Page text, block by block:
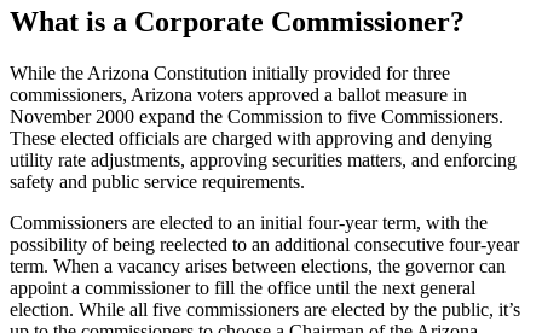
What is a Corporate Commissioner?
While the Arizona Constitution initially provided for three
commissioners, Arizona voters approved a ballot measure in
November 2000 expand the Commission to five Commissioners.
These elected officials are charged with approving and denying
utility rate adjustments, approving securities matters, and enforcing
safety and public service requirements.
Commissioners are elected to an initial four-year term, with the
possibility of being reelected to an additional consecutive four-year
term. When a vacancy arises between elections, the governor can
appoint a commissioner to fill the office until the next general
election. While all five commissioners are elected by the public, it’s